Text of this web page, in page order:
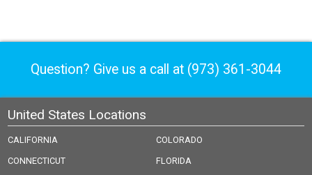
Question? Give us a call at (973) 361-3044
United States Locations
CALIFORNIA
COLORADO
CONNECTICUT
FLORIDA